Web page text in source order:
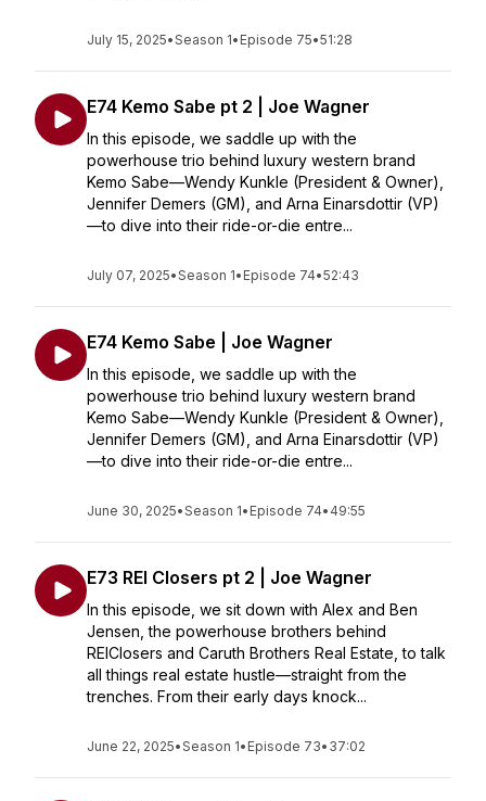
July 15, 2025•Season 1• Episode 75•51:28
E74 Kemo Sabe pt 2 | Joe Wagner
In this episode, we saddle up with the
powerhouse trio behind luxury western brand
Kemo Sabe—Wendy Kunkle (President & Owner),
Jennifer Demers (GM), and Arna Einarsdottir (VP)
—to dive into their ride-or-die entre...
July 07, 2025•Season 1• Episode 74•52:43
E74 Kemo Sabe | Joe Wagner
In this episode, we saddle up with the
powerhouse trio behind luxury western brand
Kemo Sabe—Wendy Kunkle (President & Owner),
Jennifer Demers (GM), and Arna Einarsdottir (VP)
—to dive into their ride-or-die entre...
June 30, 2025•Season 1• Episode 74• 49:55
E73 REI Closers pt 2 | Joe Wagner
In this episode, we sit down with Alex and Ben
Jensen, the powerhouse brothers behind
REIClosers and Caruth Brothers Real Estate, to talk
all things real estate hustle—straight from the
trenches. From their early days knock...
June 22, 2025•Season 1• Episode 73• 37:02